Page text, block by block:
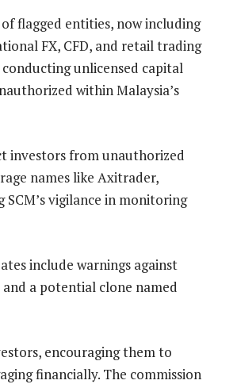
flagged entities, now including
FX, CFD, and retail trading
unlicensed capital
within Malaysia’s
investors from unauthorized
names like Axitrader,
vigilance in monitoring
include warnings against
and a potential clone named
encouraging them to
financially. The commission